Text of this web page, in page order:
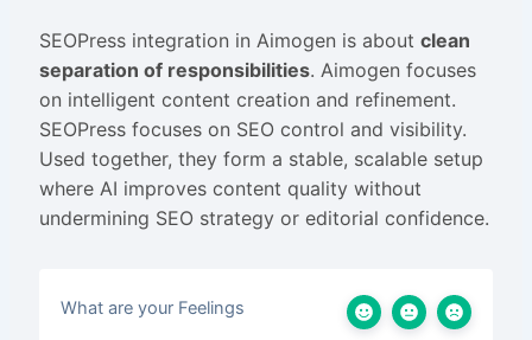
SEOPress integration in Aimogen is about clean
separation of responsibilities. Aimogen focuses
on intelligent content creation and refinement.
SEOPress focuses on SEO control and visibility.
Used together, they form a stable, scalable setup
where AI improves content quality without
undermining SEO strategy or editorial confidence.
What are your Feelings